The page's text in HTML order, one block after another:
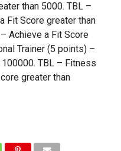
than 5000. TBL –
Fit Score greater than
Achieve a Fit Score
Trainer (5 points) –
TBL – Fitness
greater than